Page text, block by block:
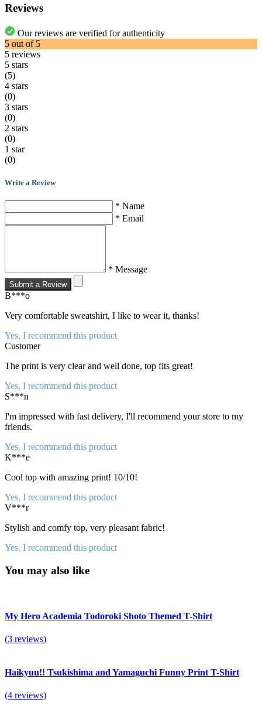
Reviews
Our reviews are verified for authenticity
5 out of 5
5 reviews
5 stars
(5)
4 stars
(0)
3 stars
(0)
2 stars
(0)
1 star
(0)
Write a Review
* Name
* Email
* Message
Submit a Review
B***o
Very comfortable sweatshirt, I like to wear it, thanks!
Yes, I recommend this product
Customer
The print is very clear and well done, top fits great!
Yes, I recommend this product
S***n
I'm impressed with fast delivery, I'll recommend your store to my
friends.
Yes, I recommend this product
K***e
Cool top with amazing print! 10/10!
Yes, I recommend this product
V***r
Stylish and comfy top, very pleasant fabric!
Yes, I recommend this product
You may also like
My Hero Academia Todoroki Shoto Themed T-Shirt
(3 reviews)
Haikyuu!! Tsukishima and Yamaguchi Funny Print T-Shirt
(4 reviews)